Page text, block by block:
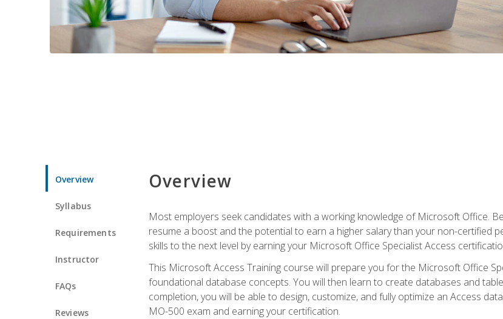
Overview
Syllabus
Requirements
Instructor
FAQs
Reviews
Overview
Most employers seek candidates with a working knowledge of Microsoft Office.
resume a boost and the potential to earn a higher salary than your non-certified
skills to the next level by earning your Microsoft Office Specialist Access
This Microsoft Access Training course will prepare you for the Microsoft Office
foundational database concepts. You will then learn to create databases and
completion, you will be able to design, customize, and fully optimize an Access
MO-500 exam and earning your certification.